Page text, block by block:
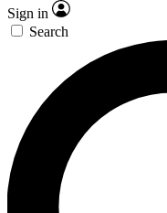
Sign in
Search